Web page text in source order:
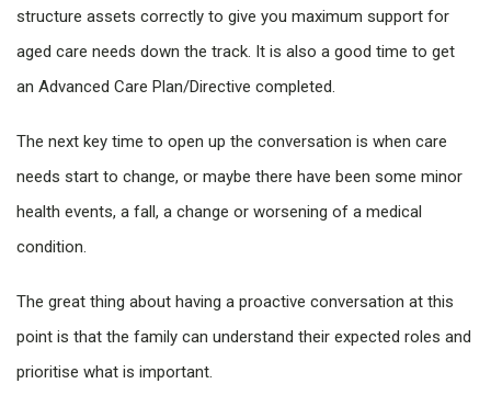
structure assets correctly to give you maximum support for
aged care needs down the track. It is also a good time to get
an Advanced Care Plan/Directive completed.
The next key time to open up the conversation is when care
needs start to change, or maybe there have been some minor
health events, a fall, a change or worsening of a medical
condition.
The great thing about having a proactive conversation at this
point is that the family can understand their expected roles and
prioritise what is important.